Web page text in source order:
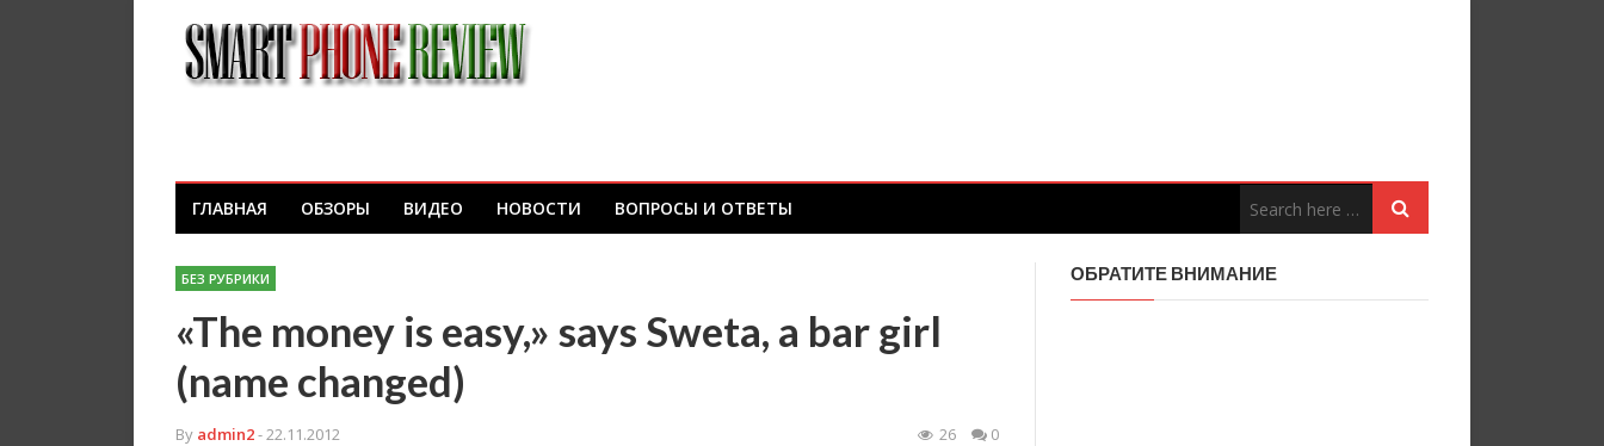
ГЛАВНАЯ ОБЗОРЫ ВИДЕО НОВОСТИ ВОПРОСЫ И ОТВЕТЫ
БЕЗ РУБРИКИ
«The money is easy,» says Sweta, a bar girl
(name changed)
By admin2- 22.11.2012 26 0
ОБРАТИТЕ ВНИМАНИЕ